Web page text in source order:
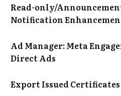
Read-only/
Notification
Ad Manager: Meta
Direct Ads
Export Issued Certificates